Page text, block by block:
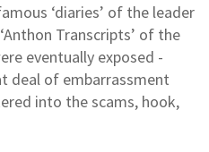
‘diaries’ of the leader
Transcripts’ of the
eventually exposed -
deal of embarrassment
into the scams, hook,